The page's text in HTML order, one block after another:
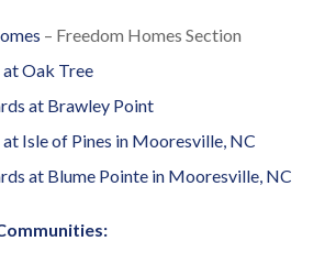
– Freedom Homes Section
Oak Tree
at Brawley Point
Isle of Pines in Mooresville, NC
at Blume Pointe in Mooresville, NC